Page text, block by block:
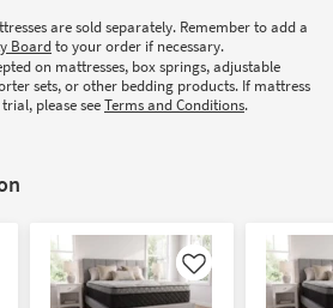
are sold separately. Remember to add a
Boardto your order if necessary.
on mattresses, box springs, adjustable
sets, or other bedding products. If mattress
please seeTerms and Conditions.
Like